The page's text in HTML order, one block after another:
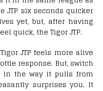
JTP six seconds quicker
yet, but, after having
quick, the Tigor JTP.
JTP feels more alive
response. But, switch
in the way it pulls from
surprises you. It